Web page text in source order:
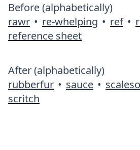
Before (alphabetically)
rawr • re-whelping • ref •
reference sheet
After (alphabetically)
rubberfur • sauce •
scritch